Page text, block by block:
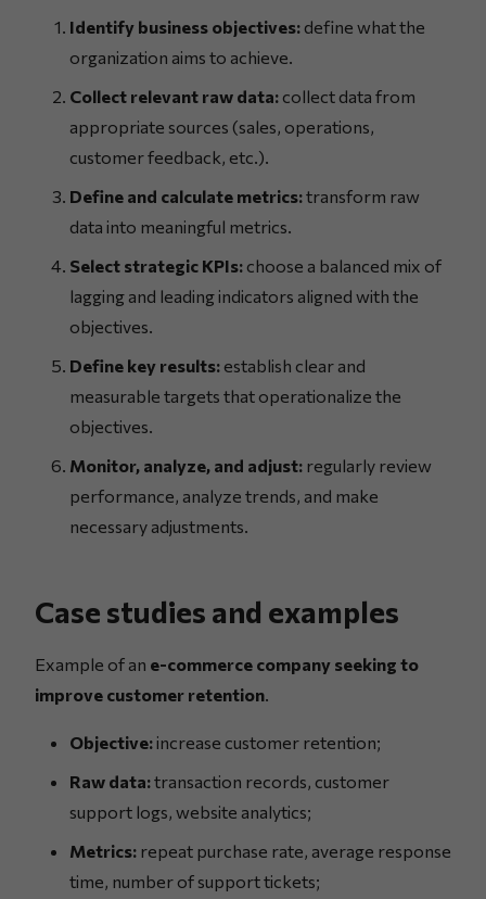
Identify business objectives: define what the
organization aims to achieve.
Collect relevant raw data: collect data from
appropriate sources (sales, operations,
customer feedback, etc.).
Define and calculate metrics:transform raw
data into meaningful metrics.
Select strategic KPIs: choose a balanced mix of
lagging and leading indicators aligned with the
objectives.
Define key results: establish clear and
measurable targets that operationalize the
objectives.
Monitor, analyze, and adjust: regularly review
performance, analyze trends, and make
necessary adjustments.
Case studies and examples
Example of an e-commerce company seeking to
improve customer retention
Objective:increase customer retention;
Raw data:transaction records, customer
support logs, website analytics;
Metrics: repeat purchase rate, average response
time, number of support tickets;